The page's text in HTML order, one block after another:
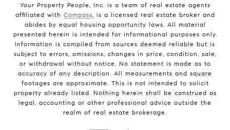
Your Property People, Inc. is a team of real estate agents
affiliated with Compass , is a licensed real estate broker and
abides by equal housing opportunity laws. All material
presented herein is intended for informational purposes only.
Information is compiled from sources deemed reliable but is
subject to errors, omissions, changes in price, condition, sale,
or withdrawal without notice. No statement is made as to
accuracy of any description. All measurements and square
footages are approximate. This is not intended to solicit
property already listed. Nothing herein shall be construed as
legal, accounting or other professional advice outside the
realm of real estate brokerage.